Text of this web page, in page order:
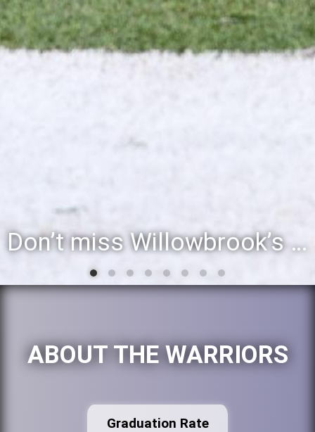
Don’t miss Willowbrook’s Silver & Blue Community Night to celebrate the start of the 2026-27 school year
ABOUT THE WARRIORS
Graduation Rate